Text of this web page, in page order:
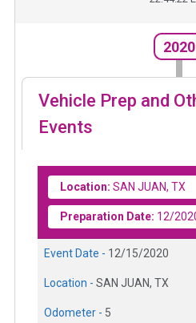
2020
Vehicle Prep and
Events
Location: SAN JUAN, TX
Preparation Date: 12/
Event Date - 12/15/2020
Location - SAN JUAN, TX
Odometer - 5